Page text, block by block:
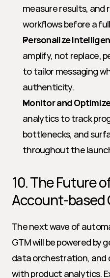
measure results,
workflows before a
Personalize
amplify, not replace,
to tailor messaging
authenticity.
Monitor and
analytics to track
bottlenecks, and
throughout the
10. The Future
Account-based
The next wave of
GTM will be powered by
data orchestration, and
with product analytics.